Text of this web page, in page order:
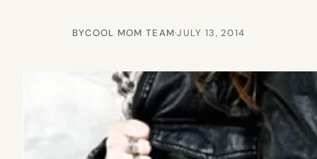
BYCOOL MOM TEAM·JULY 13, 2014